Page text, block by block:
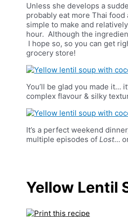
Unless she develops a
probably eat more Thai
simple to make and
hour. Although the
I hope so, so you can get
grocery store!
You’ll be glad you made
complex flavour & silky
It’s a perfect weekend
multiple episodes of Lost…
Yellow Lentil